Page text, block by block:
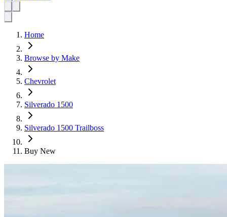
Home
Browse by Make
Chevrolet
Silverado 1500
Silverado 1500 Trailboss
Buy New